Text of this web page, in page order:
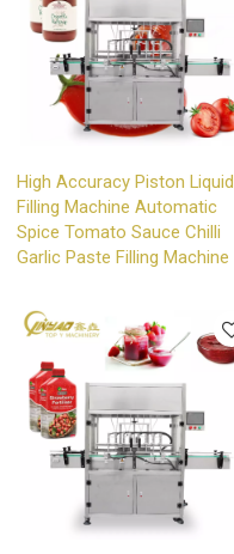
High Accuracy Piston Liquid
Filling Machine Automatic
Spice Tomato Sauce Chilli
Garlic Paste Filling Machine